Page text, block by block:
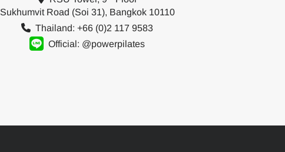
Sukhumvit Road (Soi 31), Bangkok 10110
Thailand: +66 (0)2 117 9583
Official: @powerpilates